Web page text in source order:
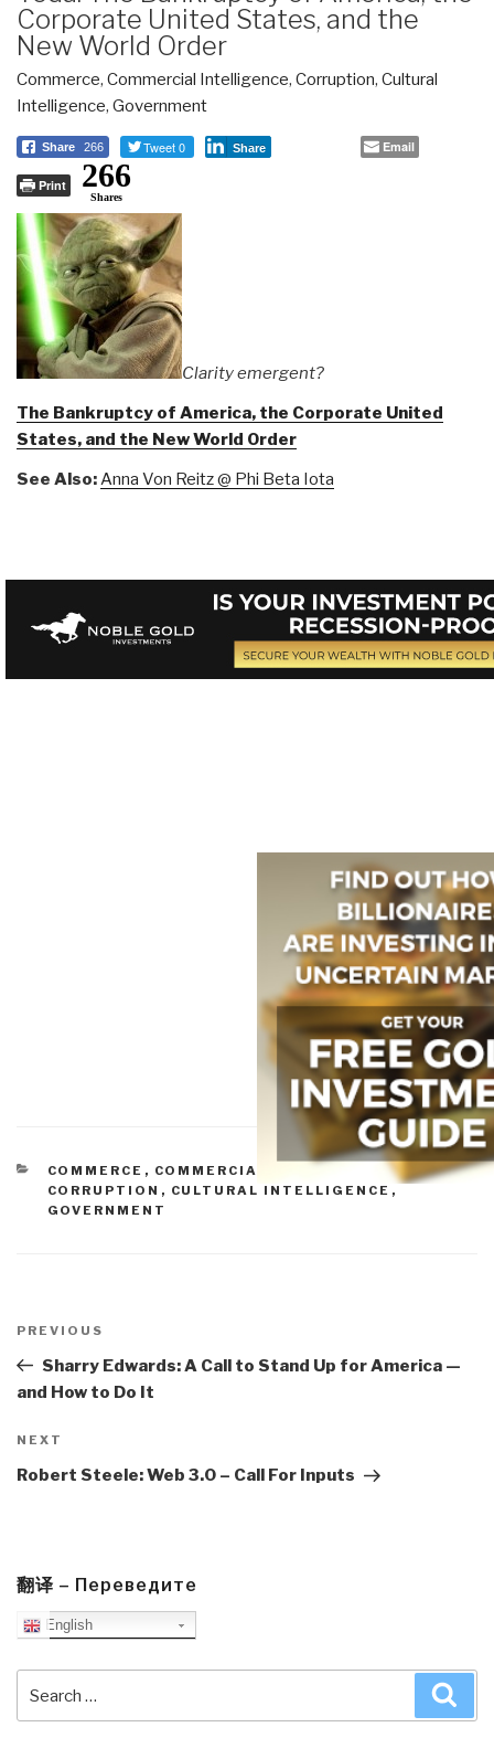
Corporate United States, and the
New World Order
Commerce, Commercial Intelligence, Corruption, Cultural
Intelligence, Government
Share 266 Tweet 0 Share Email
Print 266
Shares
Clarity emergent?
The Bankruptcy of America, the Corporate United
States, and the New World Order
See Also:Anna Von Reitz @ Phi Beta Iota
CATEGORIES
COMMERCE , COMMERCIAL INTELLIGENCE
CORRUPTION , CULTURAL INTELLIGENCE ,
GOVERNMENT
navigation
Previous
Post
PREVIOUS
Sharry Edwards: A Call to Stand Up for America —
and How to Do It
Next
Post
NEXT
Robert Steele: Web 3.0 – Call For Inputs
翻译 – Переведите
English
for: